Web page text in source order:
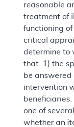
reasonable
treatment of
functioning
critical
determine to
that: 1) the
be answered
intervention
one of
whether an